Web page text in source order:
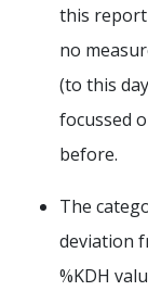
this report
no
(to this
focussed
before.
The
deviation
%KDH